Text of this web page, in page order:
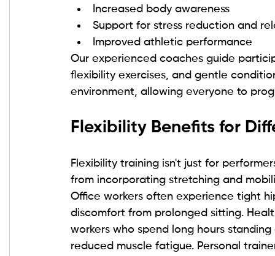
Increased body awareness
Support for stress reduction and
Improved athletic performance
Our experienced coaches guide
flexibility exercises, and gentle
environment, allowing everyone to
Flexibility Benefits for
Flexibility training isn't just for
from incorporating stretching and
Office workers often experience tight
discomfort from prolonged sitting.
workers who spend long hours
reduced muscle fatigue. Personal